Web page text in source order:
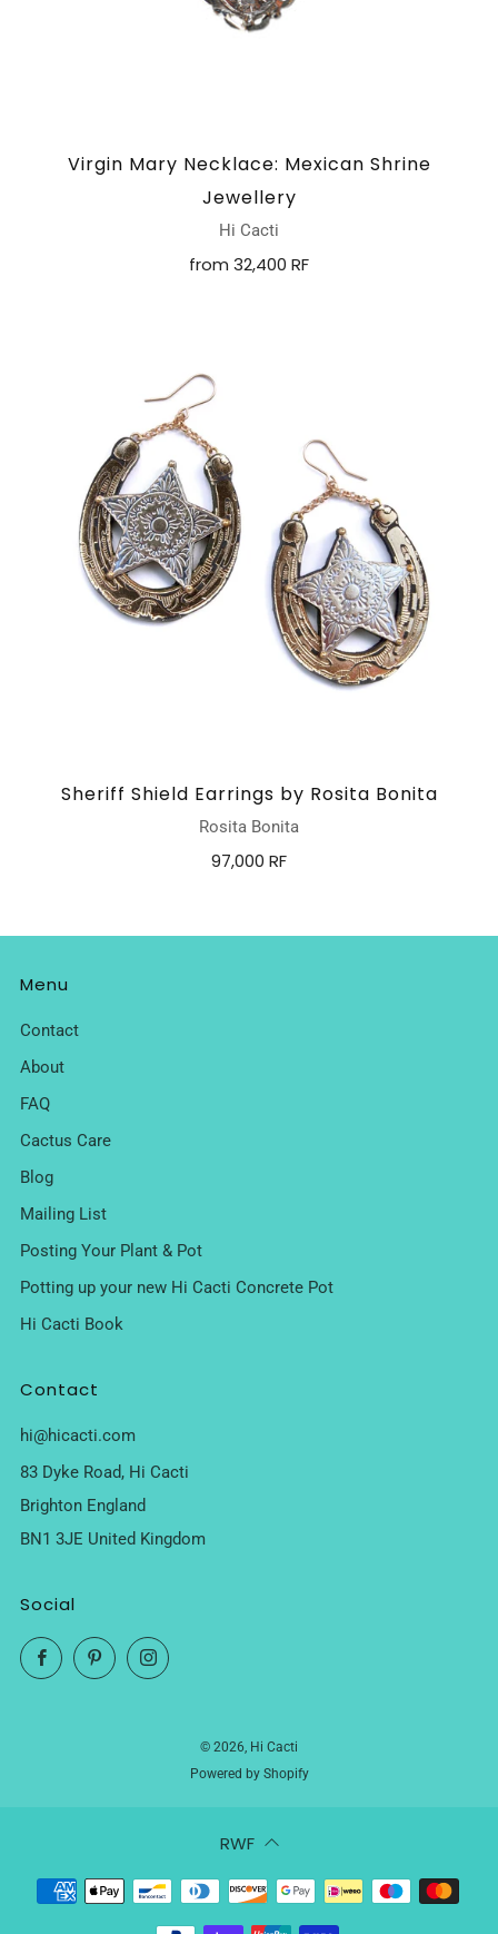
Virgin Mary Necklace: Mexican Shrine
Jewellery
Hi Cacti
from 32,400 RF
Sheriff Shield Earrings by Rosita Bonita
Rosita Bonita
97,000 RF
Menu
Contact
About
FAQ
Cactus Care
Blog
Mailing List
Posting Your Plant & Pot
Potting up your new Hi Cacti Concrete Pot
Hi Cacti Book
Contact
hi@hicacti.com
83 Dyke Road, Hi Cacti
Brighton England
BN1 3JE United Kingdom
Social
FacebookPinterestInstagram
© 2026, Hi Cacti
Powered by Shopify
RWF